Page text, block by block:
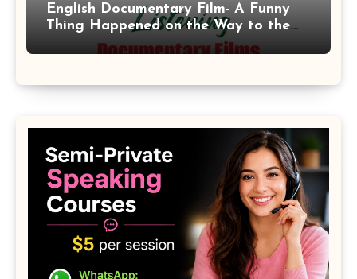
English Documentary Film- A Funny
Thing Happened on the Way to the
Moon 2001